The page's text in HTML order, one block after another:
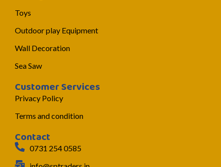
Toys
Outdoor play Equipment
Wall Decoration
Sea Saw
Customer Services
Privacy Policy
Terms and condition
Contact
0731 254 0585